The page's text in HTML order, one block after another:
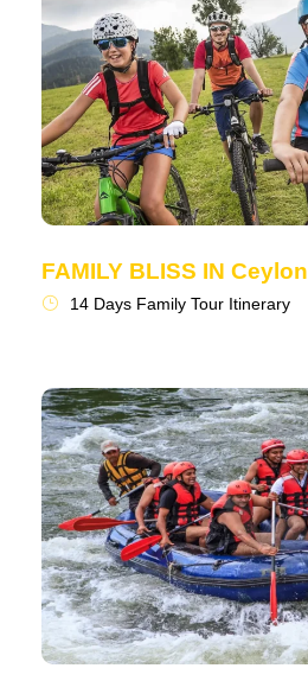
FAMILY BLISS IN Ceylon
14 Days Family Tour Itinerary